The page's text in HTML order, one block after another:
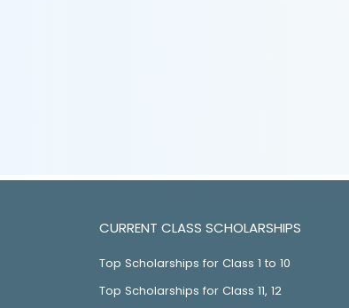
CURRENT CLASS SCHOLARSHIPS
Top Scholarships for Class 1 to 10
Top Scholarships for Class 11, 12